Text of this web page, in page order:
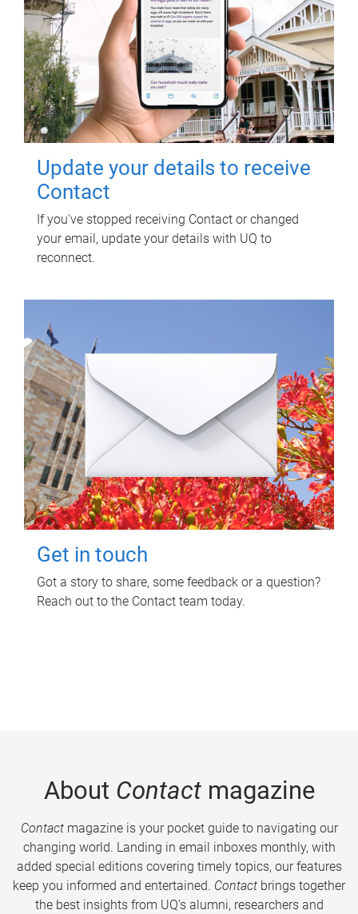
Update your details to receive
Contact
If you've stopped receiving Contact or changed
your email, update your details with UQ to
reconnect.
Get in touch
Got a story to share, some feedback or a question?
Reach out to the Contact team today.
About Contactmagazine
Contactmagazine is your pocket guide to navigating our
changing world. Landing in email inboxes monthly, with
added special editions covering timely topics, our features
keep you informed and entertained. Contact brings together
the best insights from UQ’s alumni, researchers and